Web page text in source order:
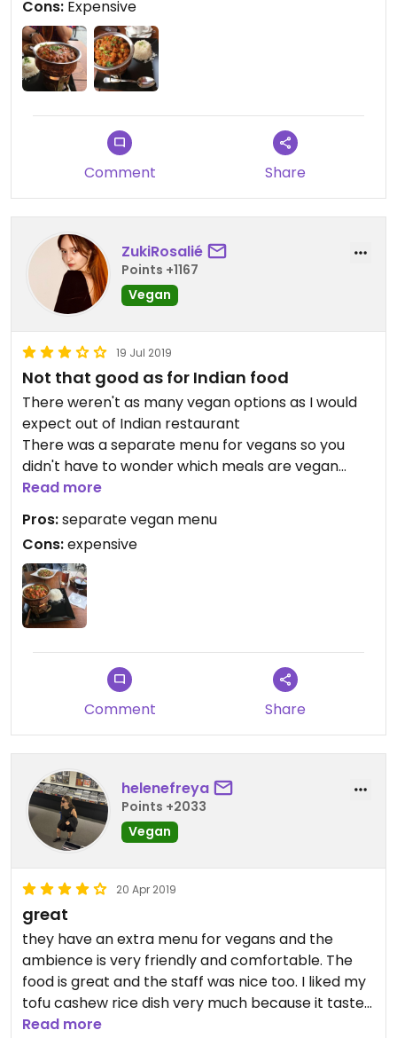
Cons: Expensive
Comment Share
ZukiRosalié
Points +1167
Vegan
19 Jul 2019
Not that good as for Indian food
There weren't as many vegan options as I would
expect out of Indian restaurant
There was a separate menu for vegans so you
didn't have to wonder which meals are vegan
They had good wine
The food was too expensive
Read more
Pros:separate vegan menu
Cons:expensive
Comment Share
helenefreya
Points +2033
Vegan
20 Apr 2019
great
they have an extra menu for vegans and the
ambience is very friendly and comfortable. The
food is great and the staff was nice too. I liked my
tofu cashew rice dish very much because it tastes
delicious
Read more